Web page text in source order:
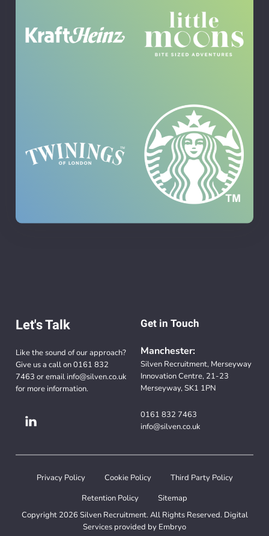
Let's Talk
Like the sound of our approach?
Give us a call on0161 832
7463 or email info@silven.co.uk
for more information.
Get in Touch
Manchester:
Silven Recruitment, Merseyway
Innovation Centre, 21-23
Merseyway, SK1 1PN
0161 832 7463
info@silven.co.uk
Privacy Policy Cookie Policy Third Party Policy
Retention Policy
Sitemap
Copyright 2026 Silven Recruitment. All Rights Reserved. Digital
Services provided by Embryo